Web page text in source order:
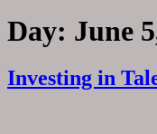
Day: June
Investing in